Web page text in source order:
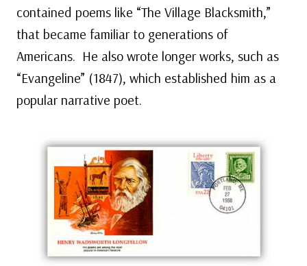
contained poems like “The Village Blacksmith,”
that became familiar to generations of
Americans. He also wrote longer works, such as
“Evangeline” (1847), which established him as a
popular narrative poet.